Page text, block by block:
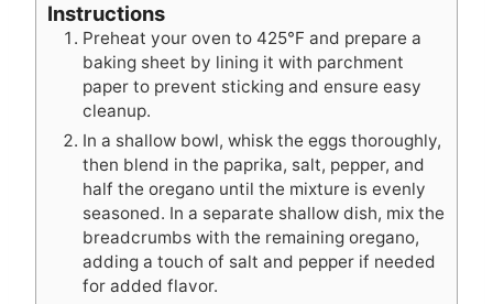
Instructions
Preheat your oven to 425°F and prepare a
baking sheet by lining it with parchment
paper to prevent sticking and ensure easy
cleanup.
In a shallow bowl, whisk the eggs thoroughly,
then blend in the paprika, salt, pepper, and
half the oregano until the mixture is evenly
seasoned. In a separate shallow dish, mix the
breadcrumbs with the remaining oregano,
adding a touch of salt and pepper if needed
for added flavor.